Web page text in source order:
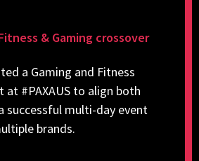
& Gaming crossover
a Gaming and Fitness
at #PAXAUS to align both
successful multi-day event
brands.